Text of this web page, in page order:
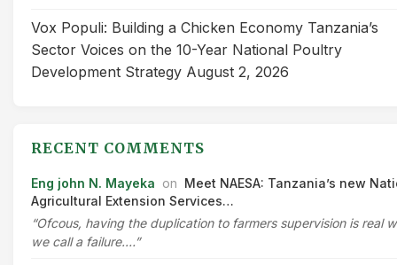
Vox Populi: Building a Chicken Economy Tanzania’s
Sector Voices on the 10-Year National Poultry
Development Strategy August 2, 2026
RECENT COMMENTS
Eng john N. Mayeka on Meet NAESA: Tanzania’s new
Agricultural Extension Services…
“Ofcous, having the duplication to farmers supervision is real
we call a failure.…”